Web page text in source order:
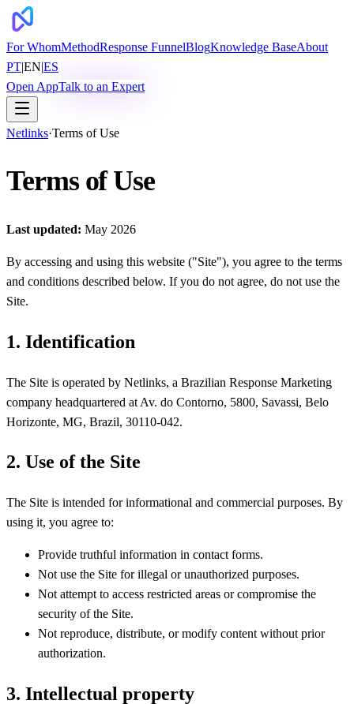
For WhomMethodResponse FunnelBlogKnowledge BaseAbout
PT|EN|ES
Open AppTalk to an Expert
Netlinks·Terms of Use
Terms of Use
Last updated: May 2026
By accessing and using this website ("Site"), you agree to the terms
and conditions described below. If you do not agree, do not use the
Site.
1. Identification
The Site is operated by Netlinks, a Brazilian Response Marketing
company headquartered at Av. do Contorno, 5800, Savassi, Belo
Horizonte, MG, Brazil, 30110-042.
2. Use of the Site
The Site is intended for informational and commercial purposes. By
using it, you agree to:
Provide truthful information in contact forms.
Not use the Site for illegal or unauthorized purposes.
Not attempt to access restricted areas or compromise the
security of the Site.
Not reproduce, distribute, or modify content without prior
authorization.
3. Intellectual property